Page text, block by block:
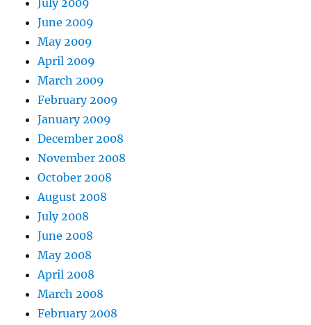
July 2009
June 2009
May 2009
April 2009
March 2009
February 2009
January 2009
December 2008
November 2008
October 2008
August 2008
July 2008
June 2008
May 2008
April 2008
March 2008
February 2008